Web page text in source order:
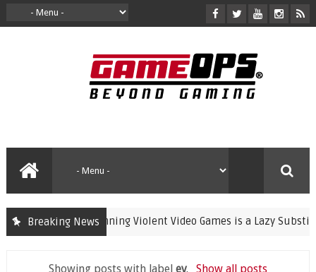
Breaking News
crime Banning Violent Video Games is a Lazy Substitute for
Showing posts with labelev. Show all posts